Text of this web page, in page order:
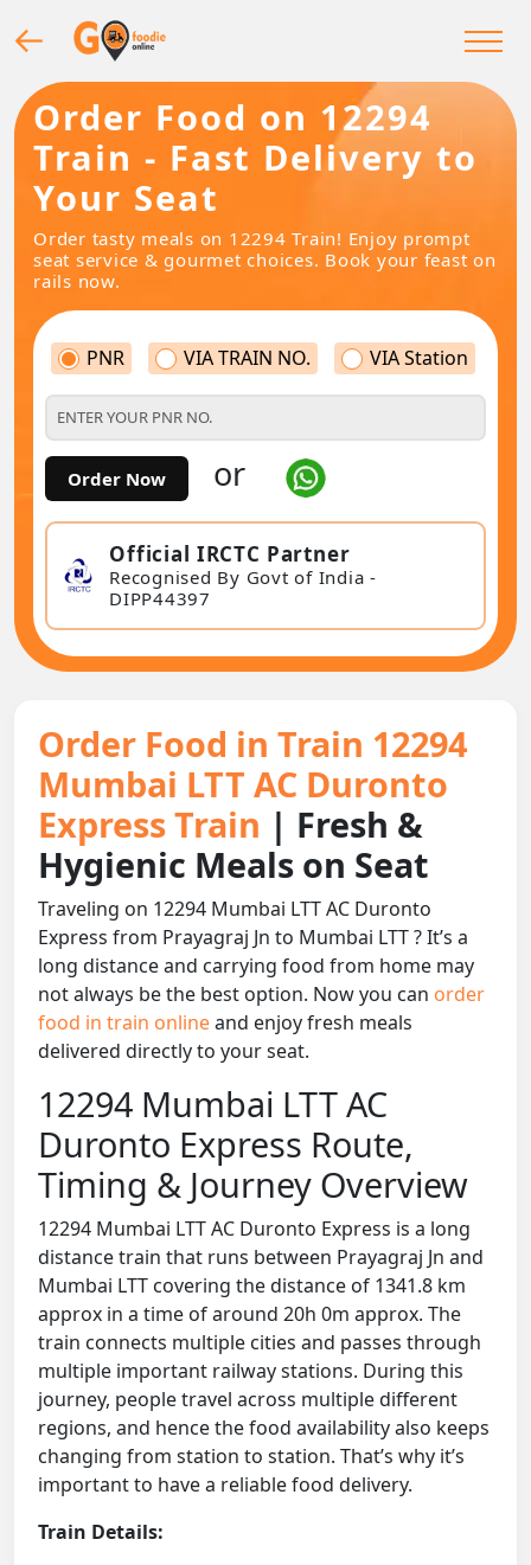
Order Food on 12294
Train - Fast Delivery to
Your Seat
Order tasty meals on 12294 Train! Enjoy prompt
seat service & gourmet choices. Book your feast on
rails now.
PNR VIA TRAIN NO. VIA Station
Order Now or
Official IRCTC Partner
Recognised By Govt of India -
DIPP44397
Order Food in Train 12294
Mumbai LTT AC Duronto
Express Train | Fresh &
Hygienic Meals on Seat
Traveling on 12294 Mumbai LTT AC Duronto
Express from Prayagraj Jn to Mumbai LTT ? It’s a
long distance and carrying food from home may
not always be the best option. Now you can order
food in train onlineand enjoy fresh meals
delivered directly to your seat.
12294 Mumbai LTT AC
Duronto Express Route,
Timing & Journey Overview
12294 Mumbai LTT AC Duronto Express is a long
distance train that runs between Prayagraj Jn and
Mumbai LTT covering the distance of 1341.8 km
approx in a time of around 20h 0m approx. The
train connects multiple cities and passes through
multiple important railway stations. During this
journey, people travel across multiple different
regions, and hence the food availability also keeps
changing from station to station. That’s why it’s
important to have a reliable food delivery.
Train Details: